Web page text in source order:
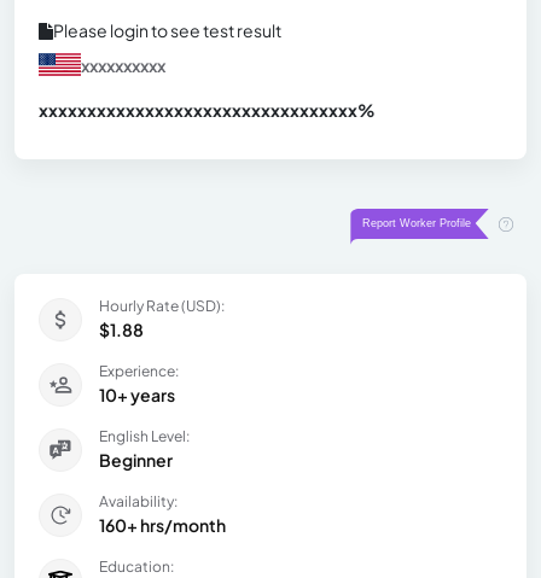
Please login to see test result
xxxxxxxxxx
xxxxxxxxxxxxxxxxxxxxxxxxxxxxxxxxx%
Hourly Rate (USD):
$1.88
Experience:
10+ years
English Level:
Beginner
Availability:
160+ hrs/month
Education: